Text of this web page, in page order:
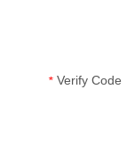
* Verify Code